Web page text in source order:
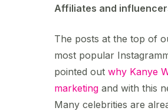
Affiliates and
The posts at the top of
most popular
pointed out why Kanye
marketing and with this
Many celebrities are